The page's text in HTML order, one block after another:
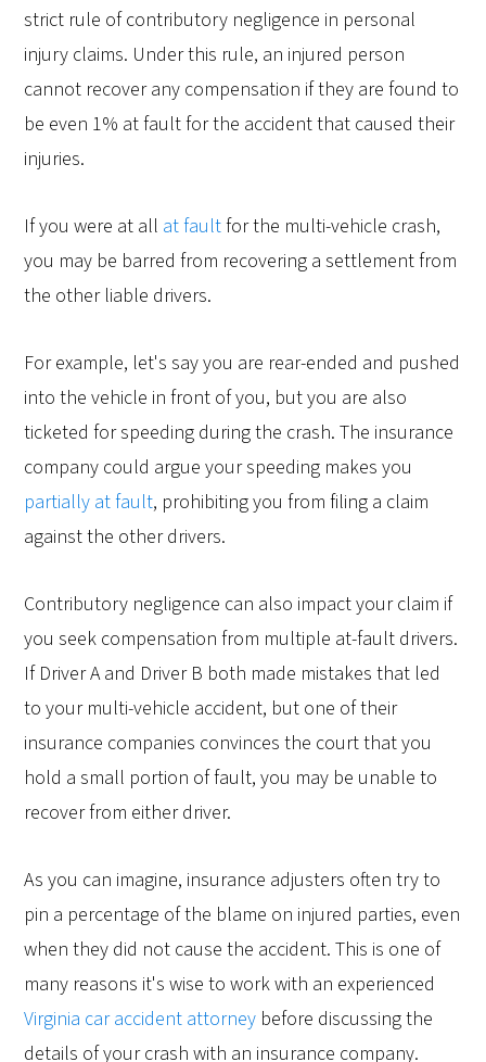
strict rule of contributory negligence in personal
injury claims. Under this rule, an injured person
cannot recover any compensation if they are found to
be even 1% at fault for the accident that caused their
injuries.
If you were at all at faultfor the multi-vehicle crash,
you may be barred from recovering a settlement from
the other liable drivers.
For example, let's say you are rear-ended and pushed
into the vehicle in front of you, but you are also
ticketed for speeding during the crash. The insurance
company could argue your speeding makes you
partially at fault, prohibiting you from filing a claim
against the other drivers.
Contributory negligence can also impact your claim if
you seek compensation from multiple at-fault drivers.
If Driver A and Driver B both made mistakes that led
to your multi-vehicle accident, but one of their
insurance companies convinces the court that you
hold a small portion of fault, you may be unable to
recover from either driver.
As you can imagine, insurance adjusters often try to
pin a percentage of the blame on injured parties, even
when they did not cause the accident. This is one of
many reasons it's wise to work with an experienced
Virginia car accident attorney before discussing the
details of your crash with an insurance company.